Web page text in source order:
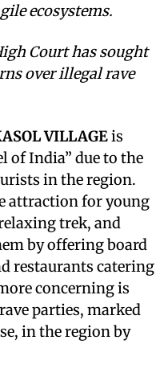
ecosystems.
Court has sought
over illegal rave
VILLAGEis
of India” due to the
in the region.
attraction for young
trek, and
by offering board
restaurants catering
concerning is
parties, marked
in the region by